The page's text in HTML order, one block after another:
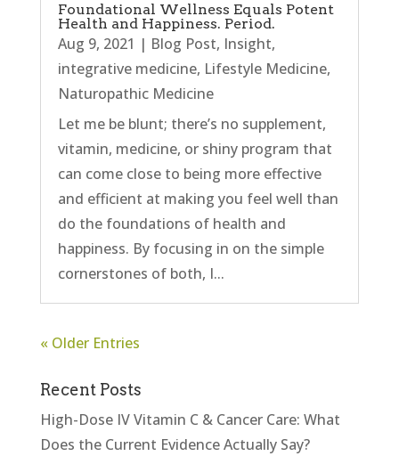
Foundational Wellness Equals Potent
Health and Happiness. Period.
Aug 9, 2021 | Blog Post, Insight,
integrative medicine, Lifestyle Medicine,
Naturopathic Medicine
Let me be blunt; there’s no supplement,
vitamin, medicine, or shiny program that
can come close to being more effective
and efficient at making you feel well than
do the foundations of health and
happiness. By focusing in on the simple
cornerstones of both, I...
« Older Entries
Recent Posts
High-Dose IV Vitamin C & Cancer Care: What
Does the Current Evidence Actually Say?